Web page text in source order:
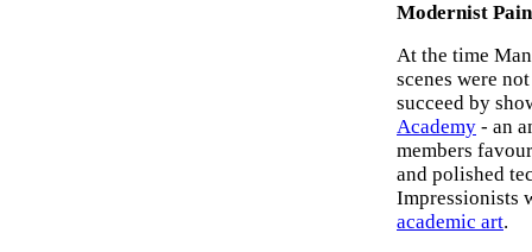
Modernist
At the time
scenes were
succeed by
Academy - an
members
and polished
Impressionists
academic art.